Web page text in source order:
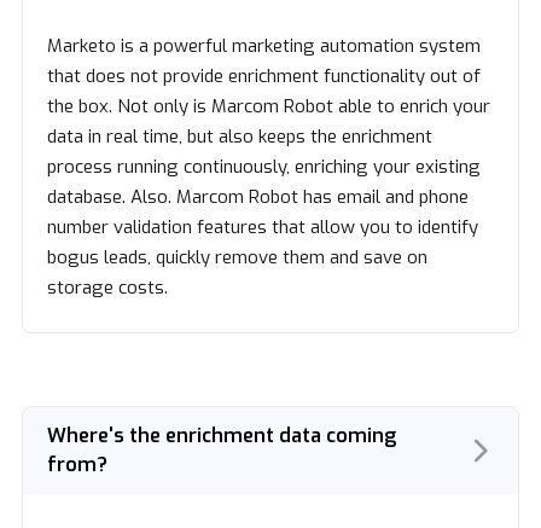
Marketo is a powerful marketing automation system
that does not provide enrichment functionality out of
the box. Not only is Marcom Robot able to enrich your
data in real time, but also keeps the enrichment
process running continuously, enriching your existing
database. Also. Marcom Robot has email and phone
number validation features that allow you to identify
bogus leads, quickly remove them and save on
storage costs.
Where's the enrichment data coming
from?